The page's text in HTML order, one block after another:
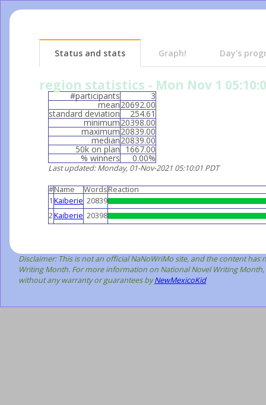
Status and stats Graph! Day's
region statistics - Mon Nov 1
#participants 3
mean20692.00
standard deviation 254.61
minimum20398.00
maximum20839.00
median20839.00
50k on plan 1667.00
% winners 0.00%
Last updated: Monday, 01-Nov-2021 05:10:01 PDT
#Name WordsReaction
1 Kaiberie 20839
2Kaiberie 20398
Disclaimer: This is not an official NaNoWriMo site, and the content has
Writing Month. For more information on National Novel Writing
without any warranty or guarantees byNewMexicoKid